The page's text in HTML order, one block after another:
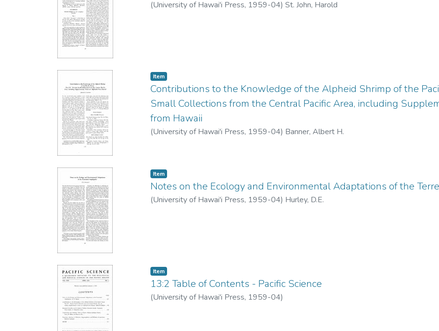
(University of Hawai'i Press, 1959-04) St. John, Harold
Item type:
Item,
Contributions to the Knowledge of the Alpheid Shrimp of the
Small Collections from the Central Pacific Area, including
from Hawaii
(University of Hawai'i Press, 1959-04) Banner, Albert H.
Item type:
Item,
Notes on the Ecology and Environmental Adaptations of the
(University of Hawai'i Press, 1959-04) Hurley, D.E.
Item type:
Item,
13:2 Table of Contents - Pacific Science
(University of Hawai'i Press, 1959-04)